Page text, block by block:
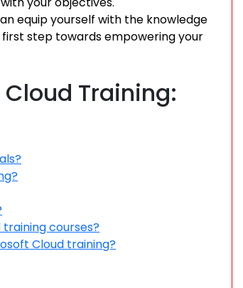
equip yourself with the knowledge
first step towards empowering your
Training:
courses?
Cloud training?